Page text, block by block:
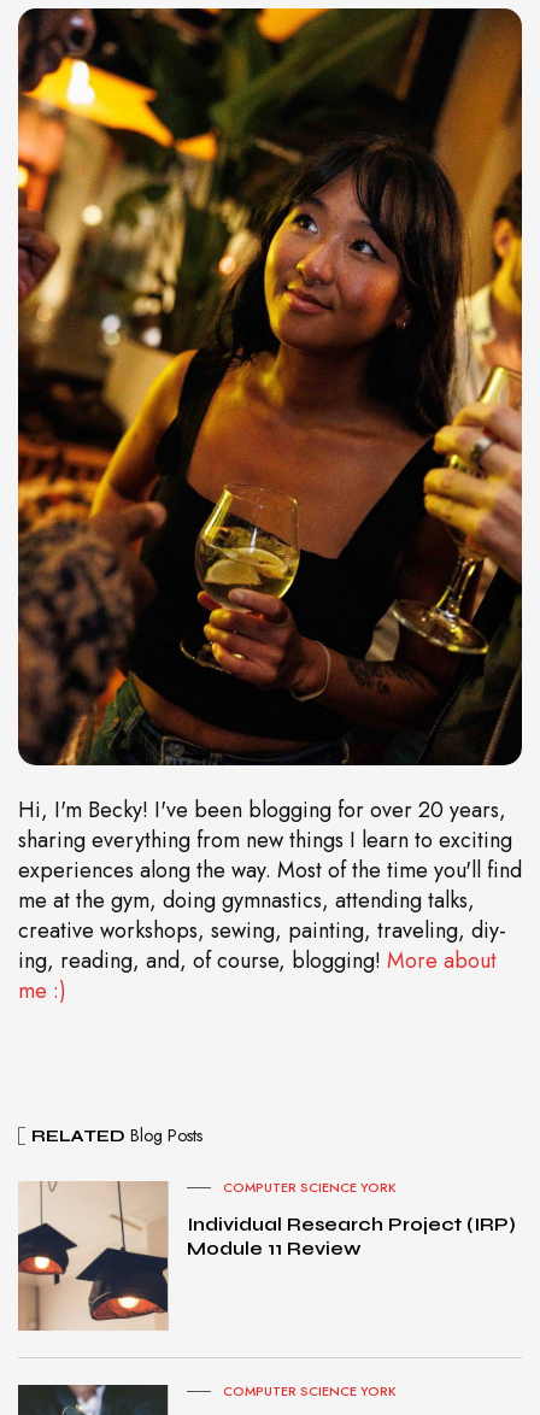
Hi, I'm Becky! I've been blogging for over 20 years,
sharing everything from new things I learn to exciting
experiences along the way. Most of the time you'll find
me at the gym, doing gymnastics, attending talks,
creative workshops, sewing, painting, traveling, diy-
ing, reading, and, of course, blogging! More about
me :)
RELATED Blog Posts
COMPUTER SCIENCE YORK
Individual Research Project (IRP)
Module 11 Review
COMPUTER SCIENCE YORK